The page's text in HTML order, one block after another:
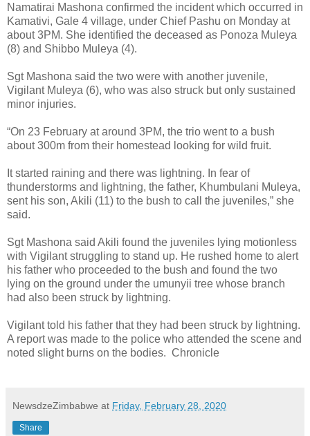
Namatirai Mashona confirmed the incident which occurred in
Kamativi, Gale 4 village, under Chief Pashu on Monday at
about 3PM. She identified the deceased as Ponoza Muleya
(8) and Shibbo Muleya (4).
Sgt Mashona said the two were with another juvenile,
Vigilant Muleya (6), who was also struck but only sustained
minor injuries.
“On 23 February at around 3PM, the trio went to a bush
about 300m from their homestead looking for wild fruit.
It started raining and there was lightning. In fear of
thunderstorms and lightning, the father, Khumbulani Muleya,
sent his son, Akili (11) to the bush to call the juveniles,” she
said.
Sgt Mashona said Akili found the juveniles lying motionless
with Vigilant struggling to stand up. He rushed home to alert
his father who proceeded to the bush and found the two
lying on the ground under the umunyii tree whose branch
had also been struck by lightning.
Vigilant told his father that they had been struck by lightning.
A report was made to the police who attended the scene and
noted slight burns on the bodies. Chronicle
NewsdzeZimbabwe at Friday, February 28, 2020
Share